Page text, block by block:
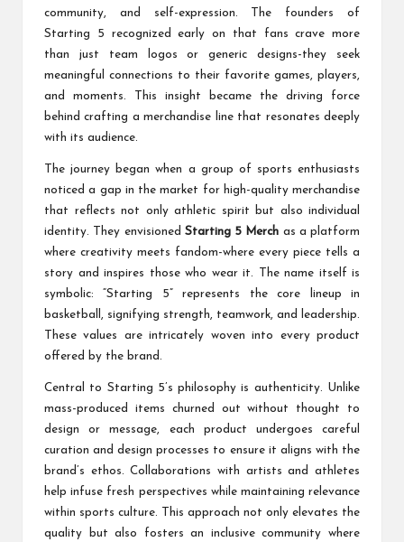
community, and self-expression. The founders of
Starting 5 recognized early on that fans crave more
than just team logos or generic designs-they seek
meaningful connections to their favorite games, players,
and moments. This insight became the driving force
behind crafting a merchandise line that resonates deeply
with its audience.
The journey began when a group of sports enthusiasts
noticed a gap in the market for high-quality merchandise
that reflects not only athletic spirit but also individual
identity. They envisioned Starting 5 Merch as a platform
where creativity meets fandom-where every piece tells a
story and inspires those who wear it. The name itself is
symbolic: “Starting 5” represents the core lineup in
basketball, signifying strength, teamwork, and leadership.
These values are intricately woven into every product
offered by the brand.
Central to Starting 5’s philosophy is authenticity. Unlike
mass-produced items churned out without thought to
design or message, each product undergoes careful
curation and design processes to ensure it aligns with the
brand’s ethos. Collaborations with artists and athletes
help infuse fresh perspectives while maintaining relevance
within sports culture. This approach not only elevates the
quality but also fosters an inclusive community where